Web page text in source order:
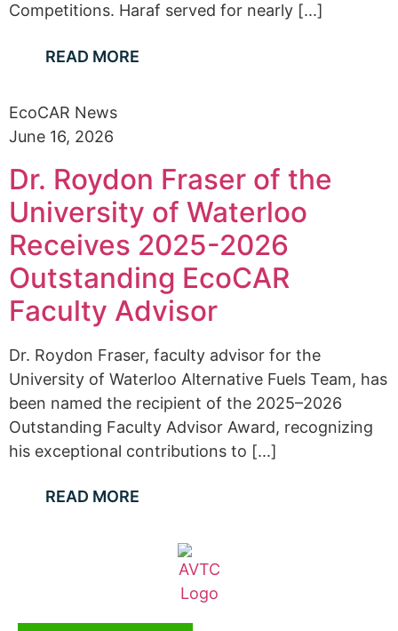
Competitions. Haraf served for nearly [...]
READ MORE
EcoCAR News
June 16, 2026
Dr. Roydon Fraser of the
University of Waterloo
Receives 2025-2026
Outstanding EcoCAR
Faculty Advisor
Dr. Roydon Fraser, faculty advisor for the
University of Waterloo Alternative Fuels Team, has
been named the recipient of the 2025–2026
Outstanding Faculty Advisor Award, recognizing
his exceptional contributions to [...]
READ MORE